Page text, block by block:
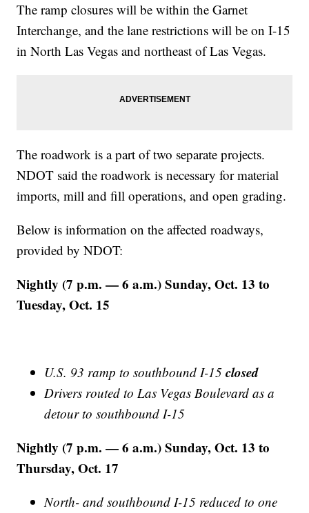
The ramp closures will be within the Garnet
Interchange, and the lane restrictions will be on I-15
in North Las Vegas and northeast of Las Vegas.
The roadwork is a part of two separate projects.
NDOT said the roadwork is necessary for material
imports, mill and fill operations, and open grading.
Below is information on the affected roadways,
provided by NDOT:
Nightly (7 p.m. — 6 a.m.) Sunday, Oct. 13 to
Tuesday, Oct. 15
U.S. 93 ramp to southbound I-15closed
Drivers routed to Las Vegas Boulevard as a
detour to southbound I-15
Nightly (7 p.m. — 6 a.m.) Sunday, Oct. 13 to
Thursday, Oct. 17
North- and southbound I-15 reduced to one